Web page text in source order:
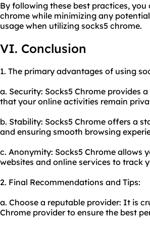
By following these best practices,
chrome while minimizing any
usage when utilizing socks5 chrome.
VI. Conclusion
1. The primary advantages of using
a. Security: Socks5 Chrome provides
that your online activities remain
b. Stability: Socks5 Chrome offers a
and ensuring smooth browsing
c. Anonymity: Socks5 Chrome
websites and online services to track
2. Final Recommendations and Tips:
a. Choose a reputable provider: It is
Chrome provider to ensure the best